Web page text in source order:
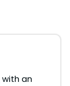
with an